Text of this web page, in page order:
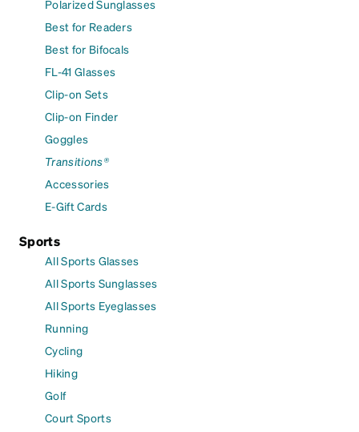
Polarized Sunglasses
Best for Readers
Best for Bifocals
FL-41 Glasses
Clip-on Sets
Clip-on Finder
Goggles
Transitions®
Accessories
E-Gift Cards
Sports
All Sports Glasses
All Sports Sunglasses
All Sports Eyeglasses
Running
Cycling
Hiking
Golf
Court Sports